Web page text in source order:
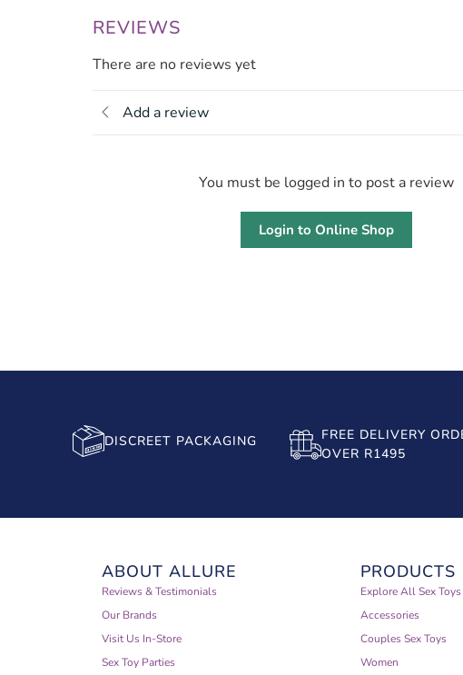
REVIEWS
There are no reviews yet
Add a review
You must be logged in to post a review
Login to Online Shop
DISCREET PACKAGING
FREE DELIVERY
OVER R1495
ABOUT ALLURE
Reviews & Testimonials
Our Brands
Visit Us In-Store
Sex Toy Parties
PRODUCTS
Explore All Sex Toys
Accessories
Couples Sex Toys
Women